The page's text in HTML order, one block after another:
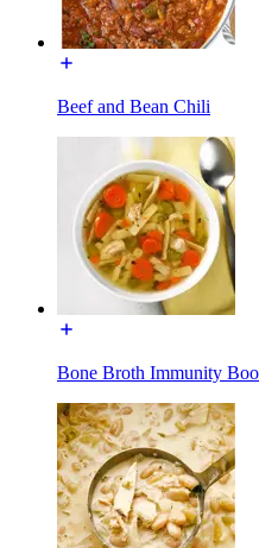
Beef and Bean Chili
Bone Broth Immunity